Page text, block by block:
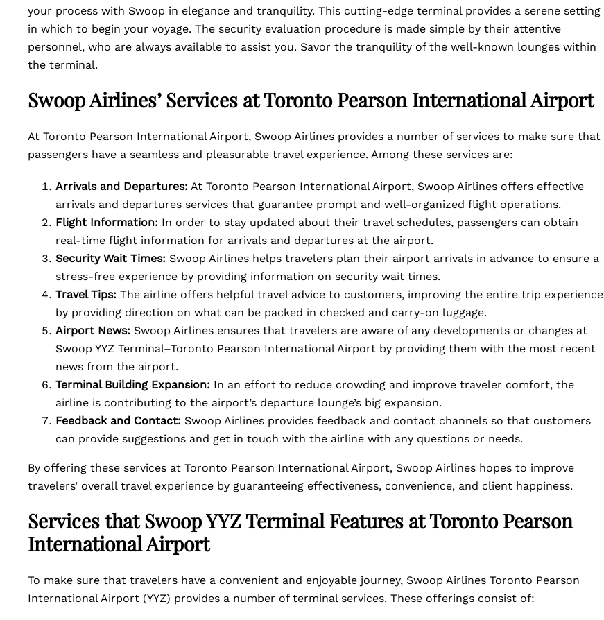
your process with Swoop in elegance and tranquility. This cutting-edge terminal provides a serene setting
in which to begin your voyage. The security evaluation procedure is made simple by their attentive
personnel, who are always available to assist you. Savor the tranquility of the well-known lounges within
the terminal.
Swoop Airlines’ Services at Toronto Pearson International Airport
At Toronto Pearson International Airport, Swoop Airlines provides a number of services to make sure that
passengers have a seamless and pleasurable travel experience. Among these services are:
Arrivals and Departures: At Toronto Pearson International Airport, Swoop Airlines offers effective
arrivals and departures services that guarantee prompt and well-organized flight operations.
Flight Information: In order to stay updated about their travel schedules, passengers can obtain
real-time flight information for arrivals and departures at the airport.
Security Wait Times: Swoop Airlines helps travelers plan their airport arrivals in advance to ensure a
stress-free experience by providing information on security wait times.
Travel Tips: The airline offers helpful travel advice to customers, improving the entire trip experience
by providing direction on what can be packed in checked and carry-on luggage.
Airport News: Swoop Airlines ensures that travelers are aware of any developments or changes at
Swoop YYZ Terminal–Toronto Pearson International Airport by providing them with the most recent
news from the airport.
Terminal Building Expansion: In an effort to reduce crowding and improve traveler comfort, the
airline is contributing to the airport’s departure lounge’s big expansion.
Feedback and Contact: Swoop Airlines provides feedback and contact channels so that customers
can provide suggestions and get in touch with the airline with any questions or needs.
By offering these services at Toronto Pearson International Airport, Swoop Airlines hopes to improve
travelers’ overall travel experience by guaranteeing effectiveness, convenience, and client happiness.
Services that Swoop YYZ Terminal Features at Toronto Pearson
International Airport
To make sure that travelers have a convenient and enjoyable journey, Swoop Airlines Toronto Pearson
International Airport (YYZ) provides a number of terminal services. These offerings consist of: